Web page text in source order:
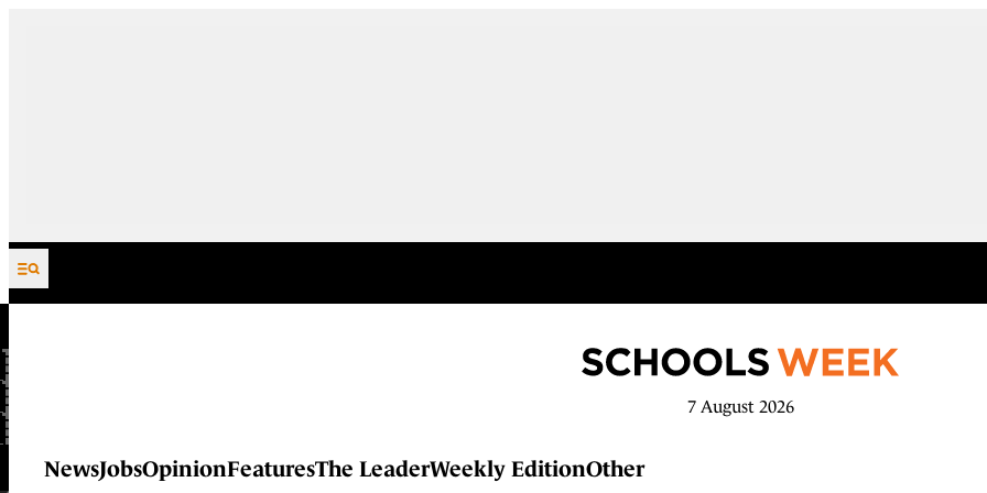
Skip to content
7 August 2026
NewsJobsOpinionFeaturesThe LeaderWeekly EditionOther